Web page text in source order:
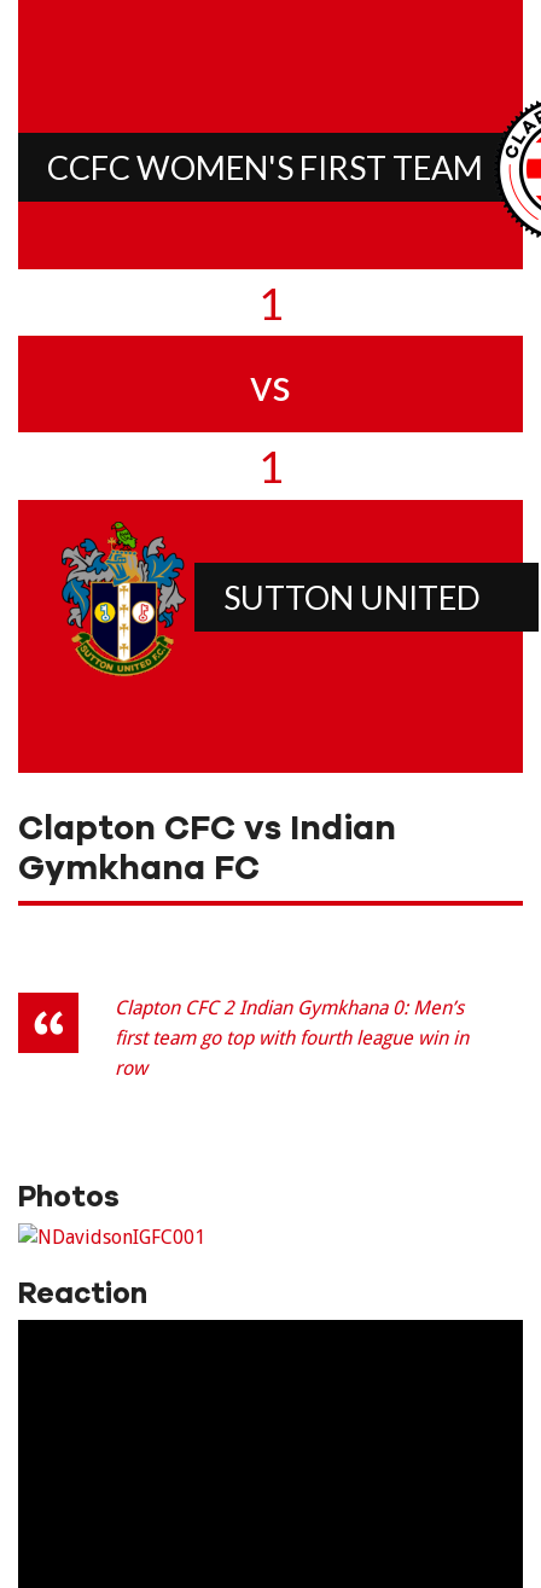
CCFC WOMEN'S FIRST TEAM
1
vs
1
SUTTON UNITED
Clapton CFC vs Indian
Gymkhana FC
Clapton CFC 2 Indian Gymkhana 0: Men’s
first team go top with fourth league win in
row
Photos
Reaction